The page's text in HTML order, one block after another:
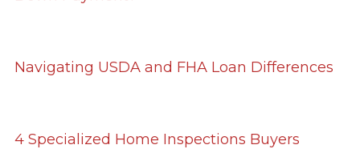
Navigating USDA and FHA Loan Differences
4 Specialized Home Inspections Buyers